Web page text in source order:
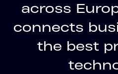
across
connects
the best